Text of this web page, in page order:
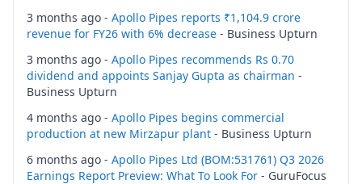
3 months ago - Apollo Pipes reports ₹1,104.9 crore
revenue for FY26 with 6% decrease - Business Upturn
3 months ago - Apollo Pipes recommends Rs 0.70
dividend and appoints Sanjay Gupta as chairman -
Business Upturn
4 months ago - Apollo Pipes begins commercial
production at new Mirzapur plant - Business Upturn
6 months ago - Apollo Pipes Ltd (BOM:531761) Q3 2026
Earnings Report Preview: What To Look For - GuruFocus